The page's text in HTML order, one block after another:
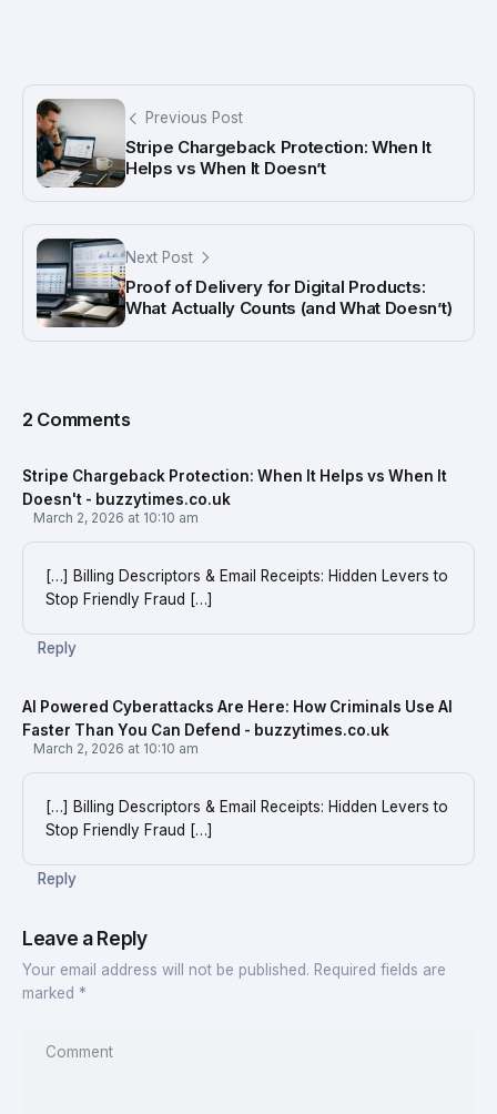
Previous Post
Stripe Chargeback Protection: When It
Helps vs When It Doesn’t
Next Post
Proof of Delivery for Digital Products:
What Actually Counts (and What Doesn’t)
2 Comments
Stripe Chargeback Protection: When It Helps vs When It
Doesn't - buzzytimes.co.uk
March 2, 2026 at 10:10 am
[…] Billing Descriptors & Email Receipts: Hidden Levers to
Stop Friendly Fraud […]
Reply
AI Powered Cyberattacks Are Here: How Criminals Use AI
Faster Than You Can Defend - buzzytimes.co.uk
March 2, 2026 at 10:10 am
[…] Billing Descriptors & Email Receipts: Hidden Levers to
Stop Friendly Fraud […]
Reply
Leave a Reply
Your email address will not be published. Required fields are
marked *